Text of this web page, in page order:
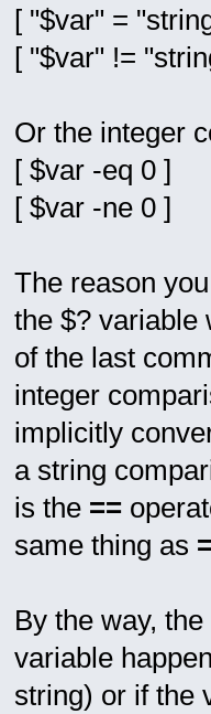
[ "$var" =
[ "$var" !=
Or the integer
[ $var -eq 0 ]
[ $var -ne 0 ]
The reason
the $? variable
of the last
integer
implicitly
a string
is the ==
same thing as
By the way,
variable
string) or if the